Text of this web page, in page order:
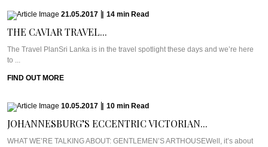
21.05.2017 14 min Read
THE CAVIAR TRAVEL...
The Travel PlanSri Lanka is in the travel spotlight these days and we’re here
to ...
FIND OUT MORE
10.05.2017 10 min Read
JOHANNESBURG’S ECCENTRIC VICTORIAN...
WHAT WE’RE TALKING ABOUT: GENTLEMEN’S ARTHOUSEWell, it’s about